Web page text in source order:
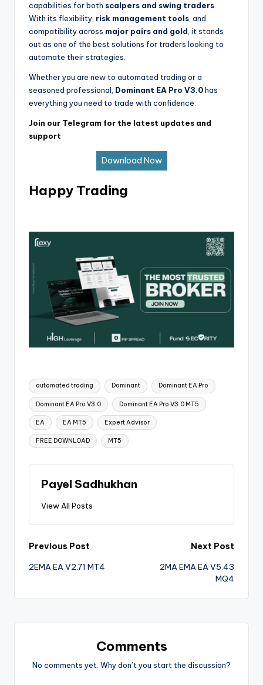
capabilities for both scalpers and swing traders
With its flexibility, risk management tools , and
compatibility across major pairs and gold , it stands
out as one of the best solutions for traders looking to
automate their strategies.
Whether you are new to automated trading or a
seasoned professional, Dominant EA Pro V3.0has
everything you need to trade with confidence.
Join our Telegram for the latest updates and
support
Download Now
Happy Trading
automated trading Dominant Dominant EA Pro
Dominant EA Pro V3.0 Dominant EA Pro V3.0 MT5
EA EA MT5 Expert Advisor
FREE DOWNLOAD MT5
Payel Sadhukhan
View All Posts
Previous Post
2EMA EA V2.71 MT4
Next Post
2MA EMA EA V5.43
MQ4
Comments
No comments yet. Why don’t you start the discussion?